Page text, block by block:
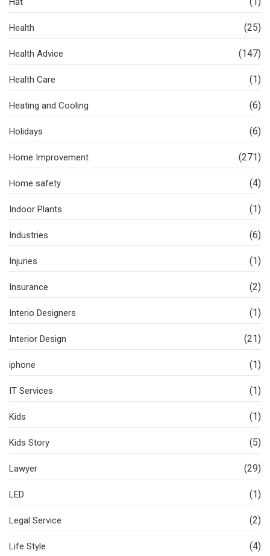
Health (25)
Health Advice (147)
Health Care (1)
Heating and Cooling (6)
Holidays (6)
Home Improvement (271)
Home safety (4)
Indoor Plants (1)
Industries (6)
Injuries (1)
Insurance (2)
Interio Designers (1)
Interior Design (21)
iphone (1)
IT Services (1)
Kids (1)
Kids Story (5)
Lawyer (29)
LED (1)
Legal Service (2)
Life Style (4)